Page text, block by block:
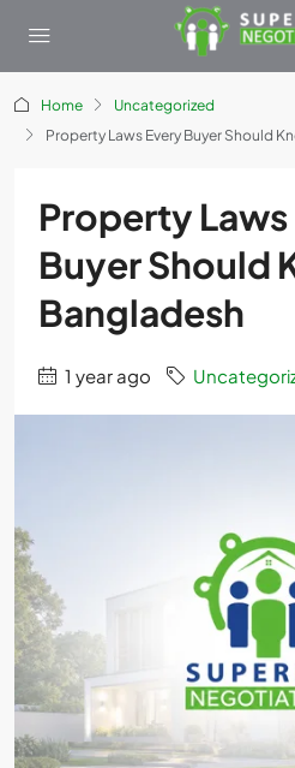
Home
Uncategorized
Property Laws Every Buyer Should
Property Laws
Buyer Should
Bangladesh
1 year ago